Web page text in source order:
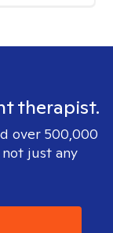
therapist.
over 500,000
just any